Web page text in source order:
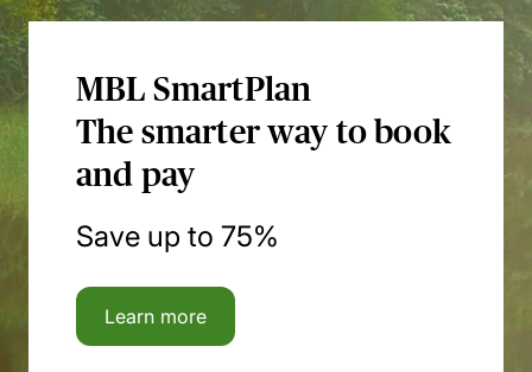
MBL SmartPlan
The smarter way to book
and pay
Save up to 75%
Learn more